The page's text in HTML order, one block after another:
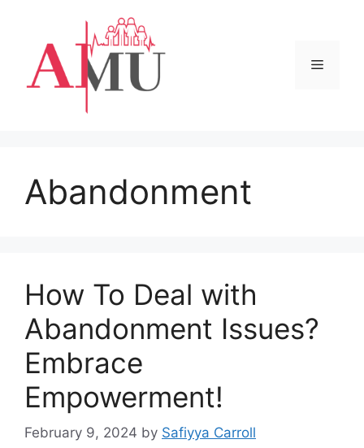
content
Menu
Abandonment
How To Deal with
Abandonment Issues?
Embrace
Empowerment!
February 9, 2024 by Safiyya Carroll